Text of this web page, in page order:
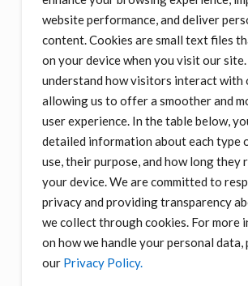
website performance, and deliver
content. Cookies are small text files
on your device when you visit our site.
understand how visitors interact with
allowing us to offer a smoother and
user experience. In the table below,
detailed information about each type
use, their purpose, and how long they
your device. We are committed to
privacy and providing transparency
we collect through cookies. For more
on how we handle your personal data,
our Privacy Policy.